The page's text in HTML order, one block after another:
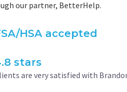
our partner, BetterHelp.
HSA accepted
stars
are very satisfied with